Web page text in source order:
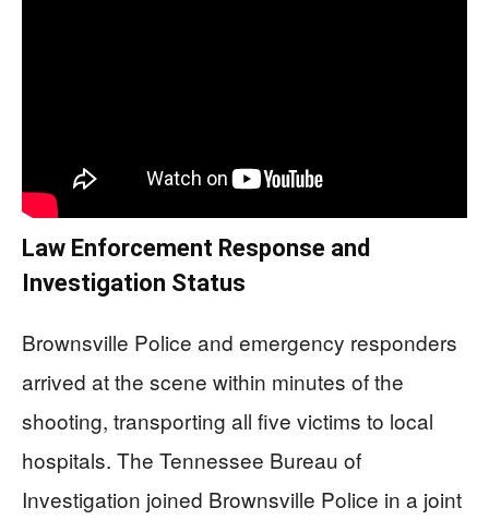
Law Enforcement Response and
Investigation Status
Brownsville Police and emergency responders
arrived at the scene within minutes of the
shooting, transporting all five victims to local
hospitals. The Tennessee Bureau of
Investigation joined Brownsville Police in a joint